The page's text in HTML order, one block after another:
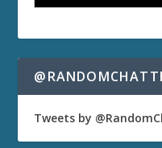
Tweets by